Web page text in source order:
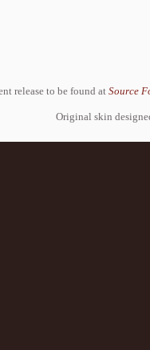
release to be found at Source
Original skin